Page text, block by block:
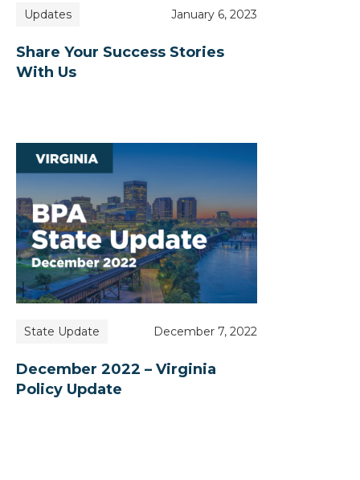
Updates January 6, 2023
Share Your Success Stories
With Us
State Update December 7, 2022
December 2022 – Virginia
Policy Update